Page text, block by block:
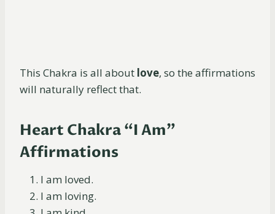
This Chakra is all about love, so the affirmations
will naturally reflect that.
Heart Chakra “I Am”
Affirmations
I am loved.
I am loving.